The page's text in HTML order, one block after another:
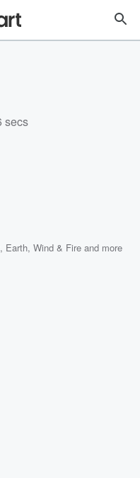
secs
, Earth, Wind & Fire and more